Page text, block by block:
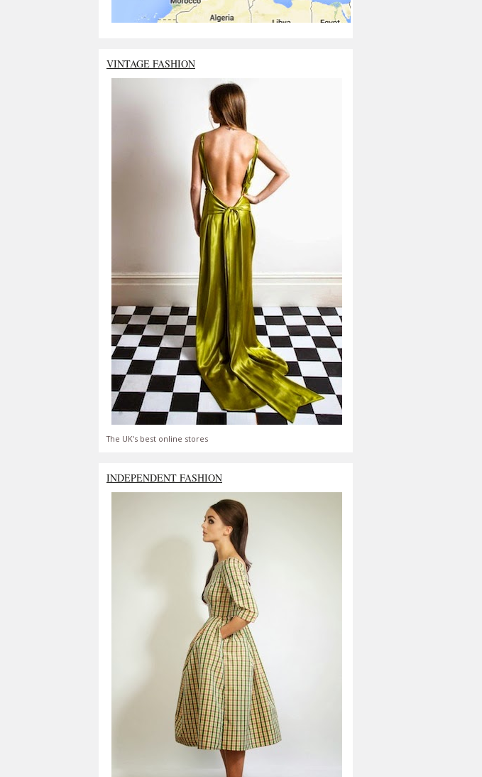
VINTAGE FASHION
The UK's best online stores
INDEPENDENT FASHION